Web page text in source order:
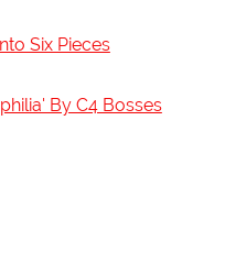
Six Pieces
By C4 Bosses